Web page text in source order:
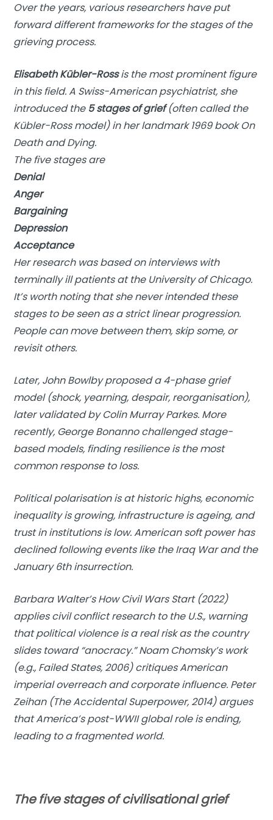
Over the years, various researchers have put
forward different frameworks for the stages of the
grieving process.
Elisabeth Kübler-Rossis the most prominent figure
in this field. A Swiss-American psychiatrist, she
introduced the 5 stages of grief(often called the
Kübler-Ross model) in her landmark 1969 bookOn
Death and Dying.
The five stages are
Denial
Anger
Bargaining
Depression
Acceptance
Her research was based on interviews with
terminally ill patients at the University of Chicago.
It’s worth noting that she never intended these
stages to be seen as a strict linear progression.
People can move between them, skip some, or
revisit others.
Later, John Bowlby proposed a 4-phase grief
model (shock, yearning, despair, reorganisation),
later validated by Colin Murray Parkes. More
recently, George Bonanno challenged stage-
based models, finding resilience is the most
common response to loss.
Political polarisation is at historic highs, economic
inequality is growing, infrastructure is ageing, and
trust in institutions is low. American soft power has
declined following events like the Iraq War and the
January 6th insurrection.
Barbara Walter’s How Civil Wars Start (2022)
applies civil conflict research to the U.S., warning
that political violence is a real risk as the country
slides toward “anocracy.” Noam Chomsky’s work
(e.g., Failed States, 2006) critiques American
imperial overreach and corporate influence. Peter
Zeihan (The Accidental Superpower, 2014) argues
that America’s post-WWII global role is ending,
leading to a fragmented world.
The five stages of civilisational grief